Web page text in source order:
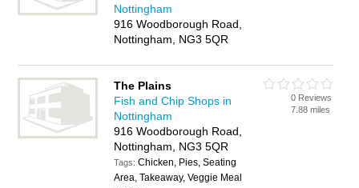
Nottingham
916 Woodborough Road,
Nottingham, NG3 5QR
The Plains
Fish and Chip Shops in
Nottingham
916 Woodborough Road,
Nottingham, NG3 5QR
Tags:Chicken, Pies, Seating
Area, Takeaway, Veggie Meal
0 Reviews
7.88 miles